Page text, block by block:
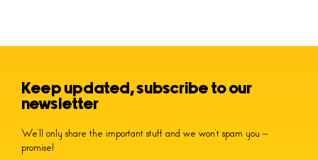
Keep updated, subscribe to our
newsletter
We’ll only share the important stuff and we won’t spam you –
promise!